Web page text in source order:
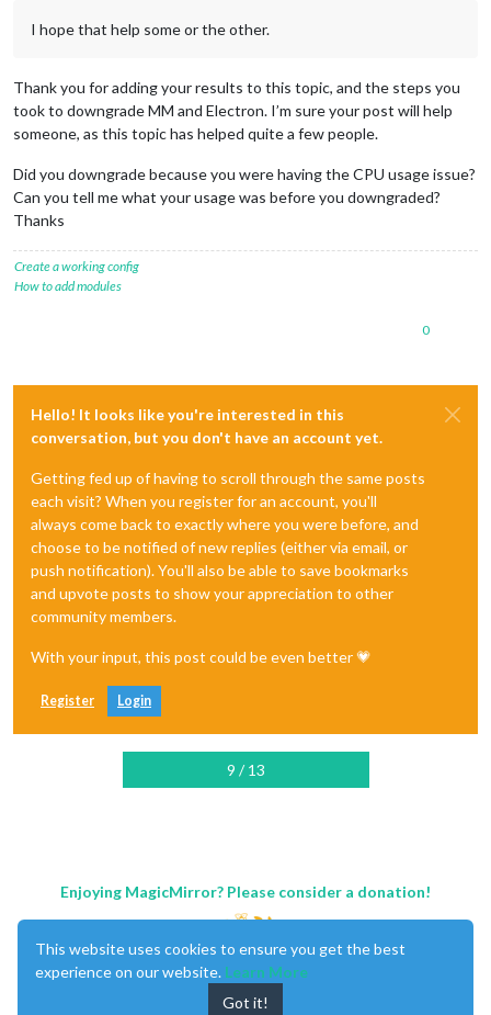
I hope that help some or the other.
Thank you for adding your results to this topic, and the steps you
took to downgrade MM and Electron. I’m sure your post will help
someone, as this topic has helped quite a few people.
Did you downgrade because you were having the CPU usage issue?
Can you tell me what your usage was before you downgraded?
Thanks
Create a working config
How to add modules
0
Hello! It looks like you're interested in this
conversation, but you don't have an account yet.
Getting fed up of having to scroll through the same posts
each visit? When you register for an account, you'll
always come back to exactly where you were before, and
choose to be notified of new replies (either via email, or
push notification). You'll also be able to save bookmarks
and upvote posts to show your appreciation to other
community members.
With your input, this post could be even better 💗
Register Login
9 / 13
Enjoying MagicMirror? Please consider a donation!
This website uses cookies to ensure you get the best
experience on our website. Learn More
Got it!